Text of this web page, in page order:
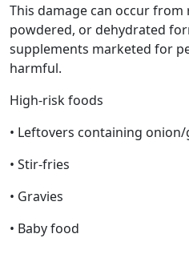
This damage can occur from
powdered, or dehydrated
supplements marketed for
harmful.
High-risk foods
• Leftovers containing
• Stir-fries
• Gravies
• Baby food